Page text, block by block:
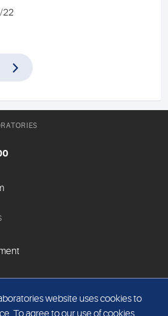
22
website uses cookies to
To agree to our use of cookies,